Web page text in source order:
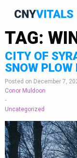
TAG:
CITY OF
SNOW
Posted on December 7,
Conor Muldoon
-
Uncategorized